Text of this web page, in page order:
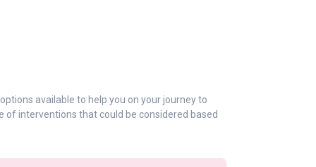
available to help you on your journey to
interventions that could be considered based